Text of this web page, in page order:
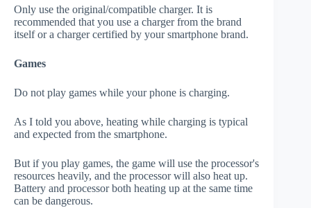
Only use the original/compatible charger. It is
recommended that you use a charger from the brand
itself or a charger certified by your smartphone brand.
Games
Do not play games while your phone is charging.
As I told you above, heating while charging is typical
and expected from the smartphone.
But if you play games, the game will use the processor's
resources heavily, and the processor will also heat up.
Battery and processor both heating up at the same time
can be dangerous.